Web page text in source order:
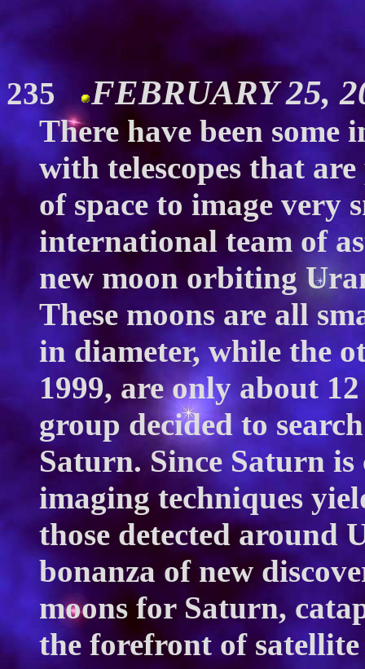
235 FEBRUARY 25,
There have been some
with telescopes that
of space to image very
international team of
new moon orbiting
These moons are all
in diameter, while the
1999, are only about
group decided to
Saturn. Since Saturn
imaging techniques
those detected around
bonanza of new
moons for Saturn,
the forefront of